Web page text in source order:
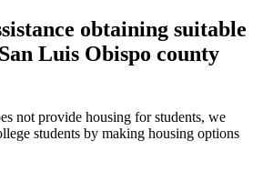
obtaining suitable
Luis Obispo county
not provide housing for students, we
students by making housing options